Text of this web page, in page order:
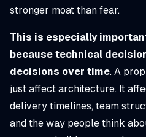
stronger moat than fear.
This is especially
because technical
decisions over time. A
just affect architecture. It
delivery timelines, team
and the way people think